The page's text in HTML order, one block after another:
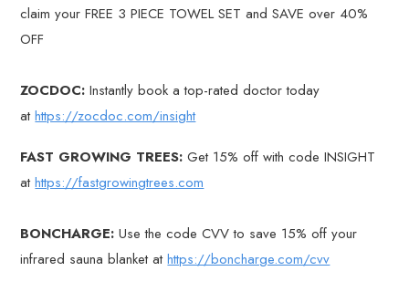
claim your FREE 3 PIECE TOWEL SET and SAVE over 40%
OFF
ZOCDOC: Instantly book a top-rated doctor today
athttps://zocdoc.com/insight
FAST GROWING TREES: Get 15% off with code INSIGHT
athttps://fastgrowingtrees.com
BONCHARGE: Use the code CVV to save 15% off your
infrared sauna blanket athttps://boncharge.com/cvv